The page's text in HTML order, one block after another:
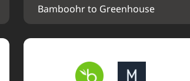
Bamboohr to Greenhouse